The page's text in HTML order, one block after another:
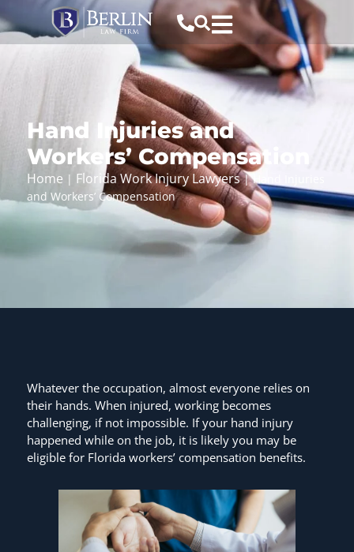
Hand Injuries and
Workers’ Compensation
Home | Florida Work Injury Lawyers|Hand Injuries
and Workers’ Compensation
Whatever the occupation, almost everyone relies on
their hands. When injured, working becomes
challenging, if not impossible. If your hand injury
happened while on the job, it is likely you may be
eligible for Florida workers’ compensation benefits.